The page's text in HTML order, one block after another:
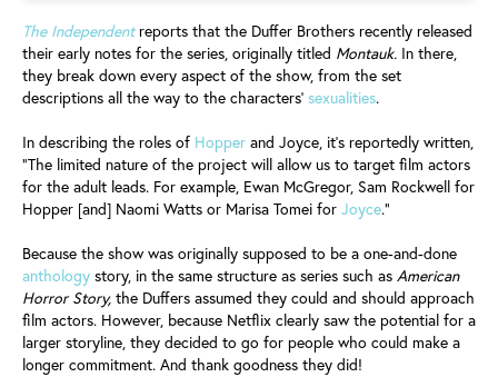
The Independentreports that the Duffer Brothers recently released
their early notes for the series, originally titled Montauk. In there,
they break down every aspect of the show, from the set
descriptions all the way to the characters’ sexualities.
In describing the roles of Hopper and Joyce, it's reportedly written,
“The limited nature of the project will allow us to target film actors
for the adult leads. For example, Ewan McGregor, Sam Rockwell for
Hopper [and] Naomi Watts or Marisa Tomei for Joyce.”
Because the show was originally supposed to be a one-and-done
anthology story, in the same structure as series such as American
Horror Story, the Duffers assumed they could and should approach
film actors. However, because Netflix clearly saw the potential for a
larger storyline, they decided to go for people who could make a
longer commitment. And thank goodness they did!